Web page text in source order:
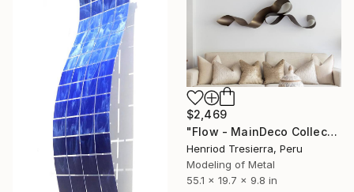
$2,469
"Flow - MainDeco Collection" Sculpture
Henriod Tresierra, Peru
Modeling of Metal
55.1 x 19.7 x 9.8 in